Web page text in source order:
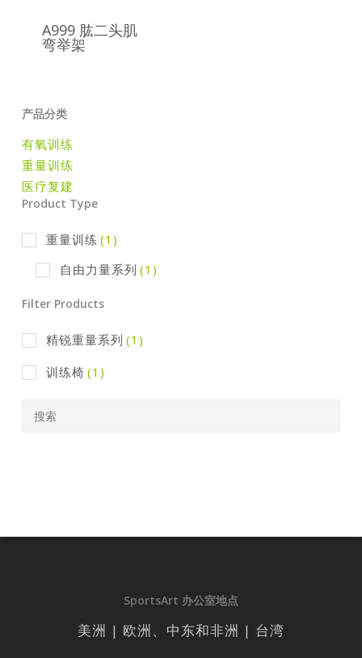
A999 肱二头肌
弯举架
产品分类
有氧训练
重量训练
医疗复建
Product Type
重量训练 (1)
自由力量系列 (1)
Filter Products
精锐重量系列 (1)
训练椅 (1)
SportsArt 办公室地点
美洲 | 欧洲、中东和非洲 | 台湾